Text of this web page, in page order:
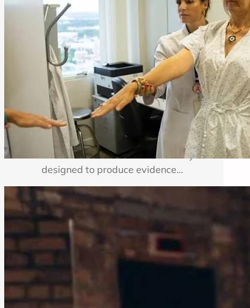
Breast cancer treatment improves
when researchers can test important
medical questions in carefully
planned studies. Clinical trials for
breast cancer may examine a new
medicine, a new combination of
established therapies, a different
dose, a surgical approach, an
imaging method, or a way to reduce
treatment side effects. Each study is
designed to produce evidence…
Enhancing Mental Wellness Through
Therapy: A Comprehensive Guide
Key Takeaways Table of Contents
Introduction In today’s fast-paced
world, maintaining mental wellness is
as crucial as physical health. Therapy